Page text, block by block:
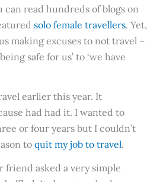
can read hundreds of blogs on
solo female travellers. Yet,
making excuses to not travel –
safe for us’ to ‘we have
earlier this year. It
had had it. I wanted to
or four years but I couldn’t
to quit my job to travel.
friend asked a very simple